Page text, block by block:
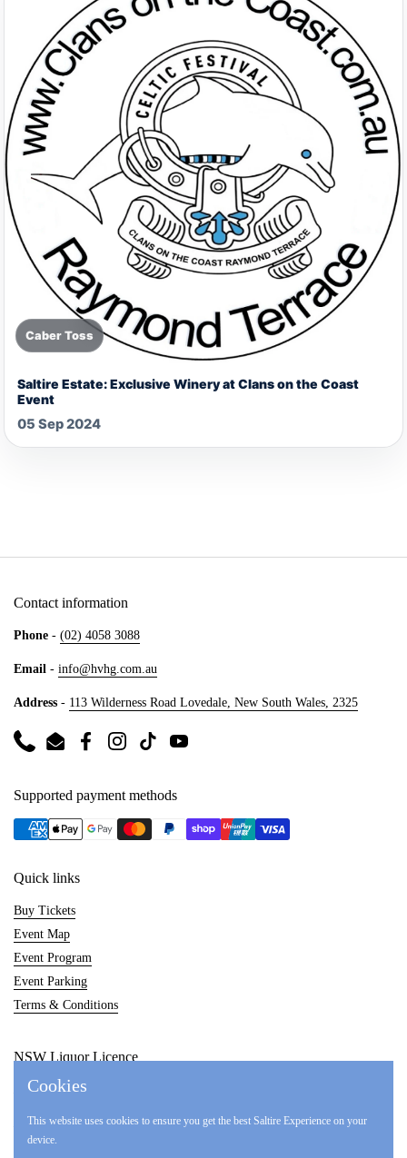
Caber Toss
Saltire Estate: Exclusive Winery at Clans on the Coast
Event
05 Sep 2024
Contact information
Phone - (02) 4058 3088
Email - info@hvhg.com.au
Address - 113 Wilderness Road Lovedale, New South Wales, 2325
PhoneEmailFacebookInstagramTikTokYouTube
Supported payment methods
Quick links
Buy Tickets
Event Map
Event Program
Event Parking
Terms & Conditions
NSW Liquor Licence
LIQW880014857
LIQP770017017
Cookies
This website uses cookies to ensure you get the best Saltire Experience on your
device.